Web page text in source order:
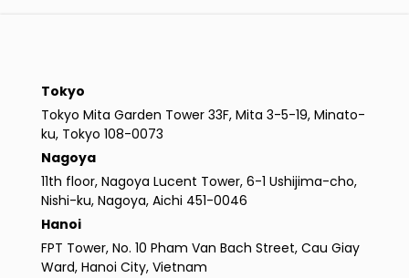
Tokyo
Tokyo Mita Garden Tower 33F, Mita 3-5-19, Minato-
ku, Tokyo 108-0073
Nagoya
11th floor, Nagoya Lucent Tower, 6-1 Ushijima-cho,
Nishi-ku, Nagoya, Aichi 451-0046
Hanoi
FPT Tower, No. 10 Pham Van Bach Street, Cau Giay
Ward, Hanoi City, Vietnam